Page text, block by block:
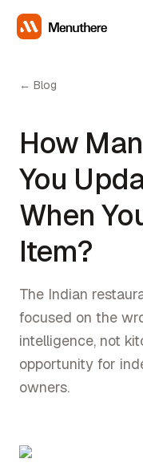
← Blog
How
You
When
Item?
The Indian
focused on the
intelligence, not
opportunity for
owners.